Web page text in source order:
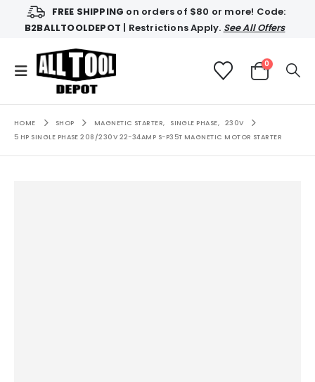
FREE SHIPPING on orders of $80 or more! Code:
B2BALLTOOLDEPOT | Restrictions Apply. See All Offers
0
HOME SHOP MAGNETIC STARTER, SINGLE PHASE,
230V
5 HP SINGLE PHASE 208/230V 22-34AMP S-P35T MAGNETIC MOTOR STARTER